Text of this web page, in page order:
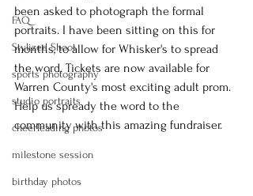
FAQ
Stylized Shoot
sports photography
studio portraits
cheerleading photos
milestone session
birthday photos
been asked to photograph the formal
portraits. I have been sitting on this for
months, to allow for Whisker's to spread
the word. Tickets are now available for
Warren County's most exciting adult prom.
Help us spready the word to the
community with this amazing fundraiser.